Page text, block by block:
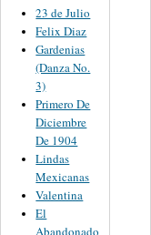
23 de Julio
Felix Diaz
Gardenias
(Danza No.
3)
Primero De
Diciembre
De 1904
Lindas
Mexicanas
Valentina
El
Abandonado